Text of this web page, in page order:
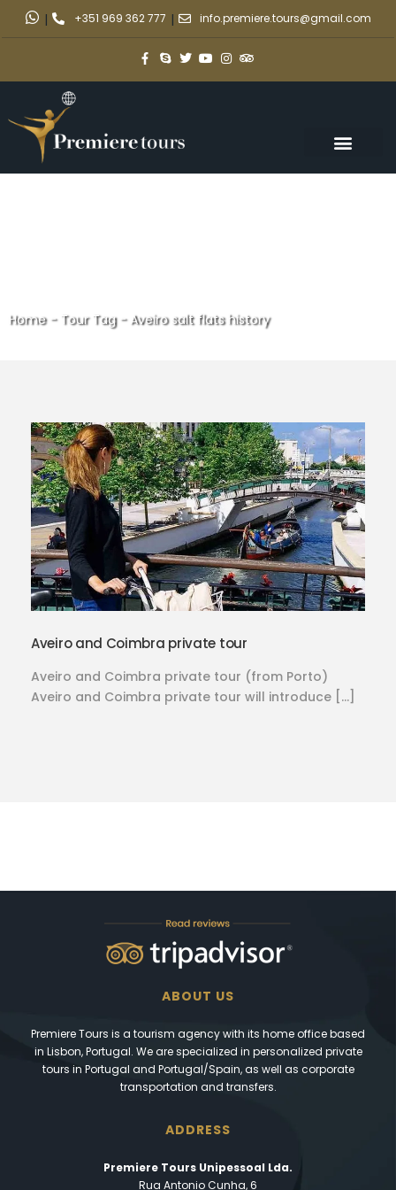
| +351 969 362 777 | info.premiere.tours@gmail.com
Home- Tour Tag- Aveiro salt flats history
Aveiro and Coimbra private tour
Aveiro and Coimbra private tour (from Porto)
Aveiro and Coimbra private tour will introduce […]
ABOUT US
Premiere Tours is a tourism agency with its home office based
in Lisbon, Portugal. We are specialized in personalized private
tours in Portugal and Portugal/Spain, as well as corporate
transportation and transfers.
ADDRESS
Premiere Tours Unipessoal Lda.
Rua Antonio Cunha, 6